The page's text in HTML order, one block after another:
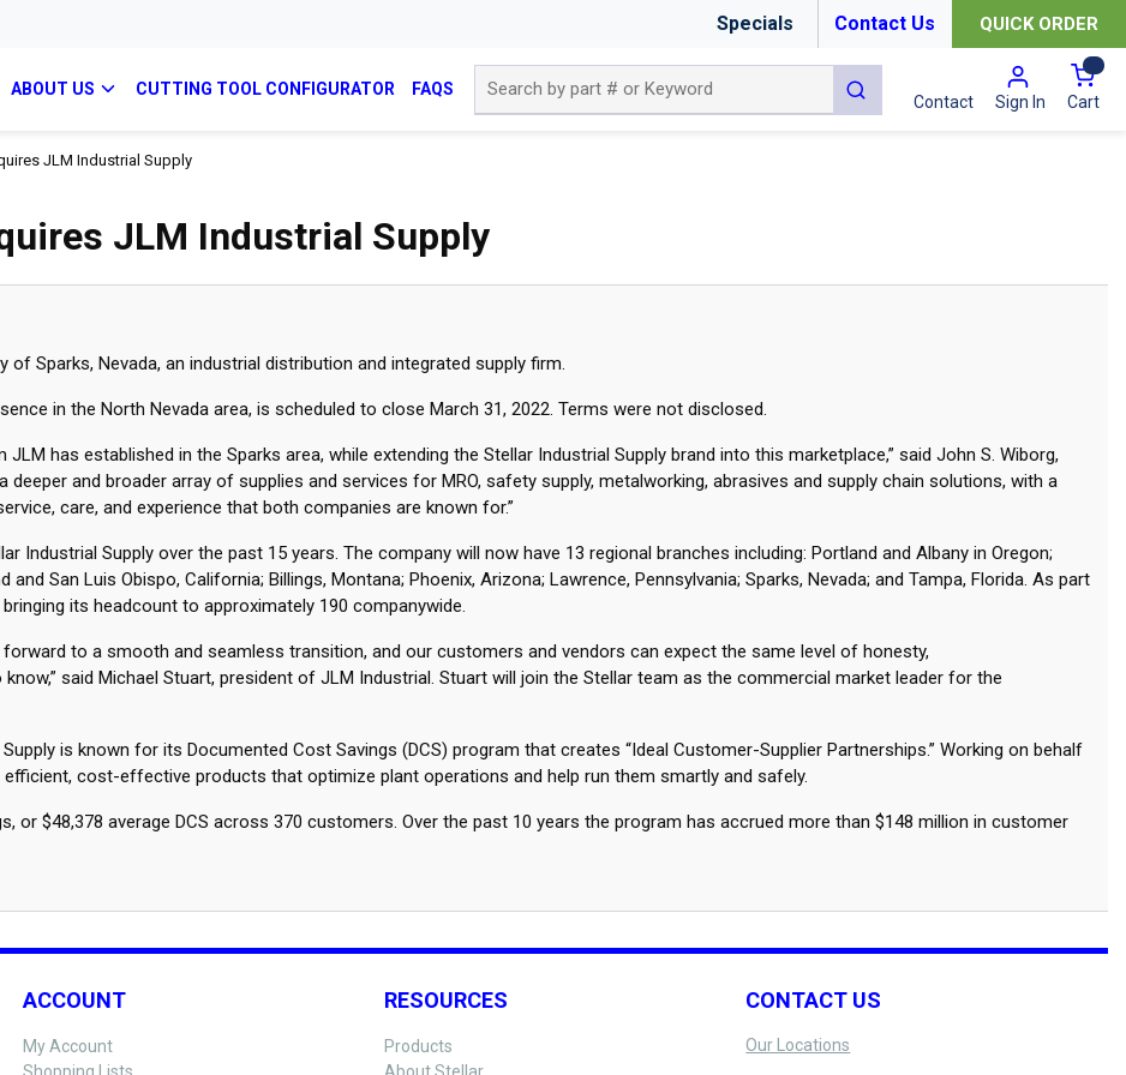
Specials Contact Us QUICK ORDER
ABOUT US CUTTING TOOL CONFIGURATOR FAQS
submit search
Contact Sign In Cart{0}
JLM Industrial Supply
JLM Industrial Supply
of Sparks, Nevada, an industrial distribution and integrated supply firm.
in the North Nevada area, is scheduled to close March 31, 2022. Terms were not disclosed.
has established in the Sparks area, while extending the Stellar Industrial Supply brand into this marketplace,” said John S. Wiborg,
deeper and broader array of supplies and services for MRO, safety supply, metalworking, abrasives and supply chain solutions, with a
care, and experience that both companies are known for.”
Industrial Supply over the past 15 years. The company will now have 13 regional branches including: Portland and Albany in Oregon;
San Luis Obispo, California; Billings, Montana; Phoenix, Arizona; Lawrence, Pennsylvania; Sparks, Nevada; and Tampa, Florida. As part
its headcount to approximately 190 companywide.
to a smooth and seamless transition, and our customers and vendors can expect the same level of honesty,
said Michael Stuart, president of JLM Industrial. Stuart will join the Stellar team as the commercial market leader for the
is known for its Documented Cost Savings (DCS) program that creates “Ideal Customer-Supplier Partnerships.” Working on behalf
cost-effective products that optimize plant operations and help run them smartly and safely.
or $48,378 average DCS across 370 customers. Over the past 10 years the program has accrued more than $148 million in customer
ACCOUNT
My Account
Shopping Lists
RESOURCES
Products
About Stellar
CONTACT US
Our Locations